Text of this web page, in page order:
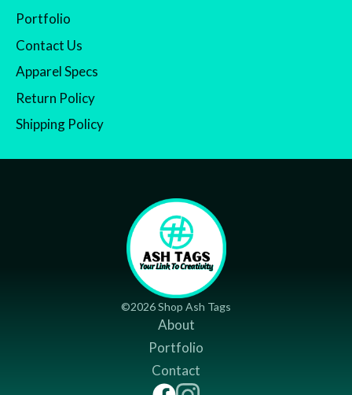
Portfolio
Contact Us
Apparel Specs
Return Policy
Shipping Policy
©2026 Shop Ash Tags
About
Portfolio
Contact